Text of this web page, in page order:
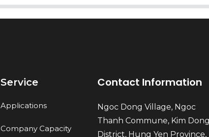
Service
Applications
Company Capacity
Contact Information
Ngoc Dong Village, Ngoc
Thanh Commune, Kim Dong
District, Hung Yen Province,